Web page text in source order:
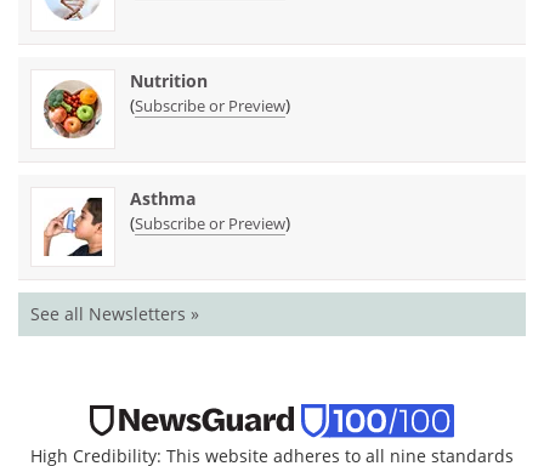
Nutrition
(Subscribe or Preview)
Asthma
(Subscribe or Preview)
See all Newsletters »
High Credibility: This website adheres to all nine standards